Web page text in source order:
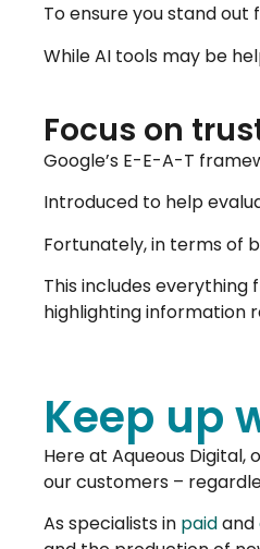
To ensure you stand
While AI tools may be
Focus on
Google’s E-E-A-T
Introduced to help
Fortunately, in terms of
This includes
highlighting information
Keep up
Here at Aqueous
our customers –
As specialists in paidand